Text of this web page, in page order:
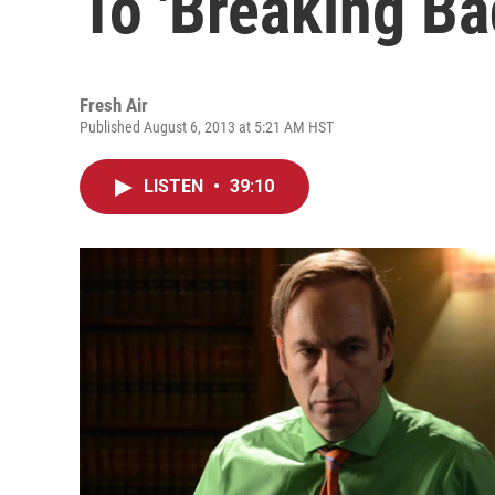
Fresh Air
Published August 6, 2013 at 5:21 AM HST
LISTEN • 39:10